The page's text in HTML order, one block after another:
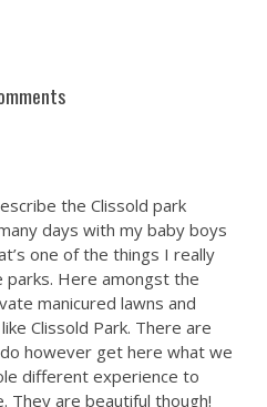
the Clissold park
days with my baby boys
one of the things I really
parks. Here amongst the
manicured lawns and
Clissold Park. There are
however get here what we
different experience to
They are beautiful though!